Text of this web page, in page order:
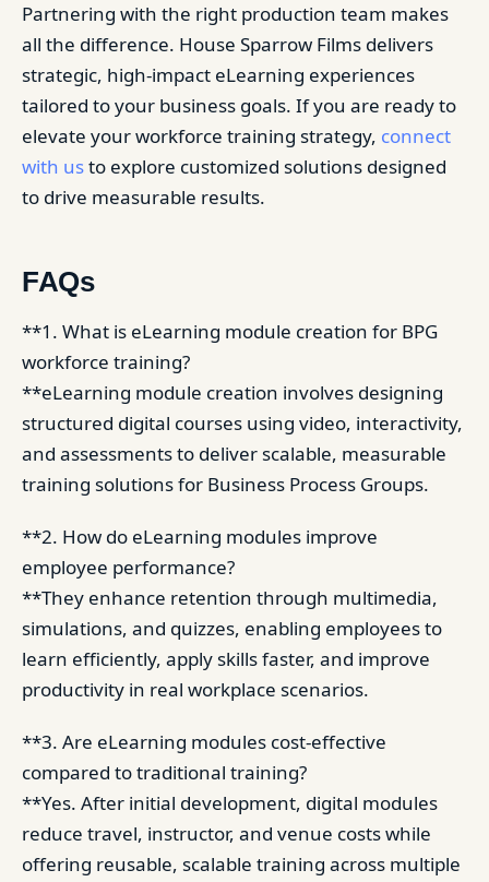
Partnering with the right production team makes
all the difference. House Sparrow Films delivers
strategic, high-impact eLearning experiences
tailored to your business goals. If you are ready to
elevate your workforce training strategy, connect
with usto explore customized solutions designed
to drive measurable results.
FAQs
**1. What is eLearning module creation for BPG
workforce training?
**eLearning module creation involves designing
structured digital courses using video, interactivity,
and assessments to deliver scalable, measurable
training solutions for Business Process Groups.
**2. How do eLearning modules improve
employee performance?
**They enhance retention through multimedia,
simulations, and quizzes, enabling employees to
learn efficiently, apply skills faster, and improve
productivity in real workplace scenarios.
**3. Are eLearning modules cost-effective
compared to traditional training?
**Yes. After initial development, digital modules
reduce travel, instructor, and venue costs while
offering reusable, scalable training across multiple